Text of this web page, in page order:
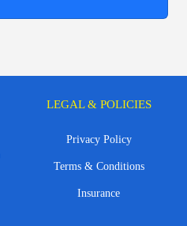
LEGAL & POLICIES
Privacy Policy
Terms & Conditions
Insurance